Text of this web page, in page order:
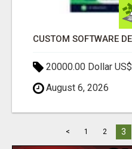
20000.00 Dollar US$
August 6, 2026
< 1 2 3